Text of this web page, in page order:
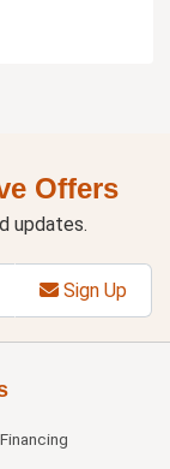
Offers
updates.
Sign Up